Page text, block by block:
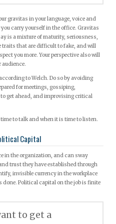
gravitas in your language, voice and
carry yourself in the office. Gravitas
is a mixture of maturity, seriousness,
traits that are difficult to fake, and will
you more. Your perspective also will
audience.
to Welch. Do so by avoiding
for meetings, gossiping,
get ahead, and improvising critical
to talk and when it is time to listen.
Capital
in the organization, and can sway
trust they have established through
invisible currency in the workplace
Political capital on the job is finite
to get a